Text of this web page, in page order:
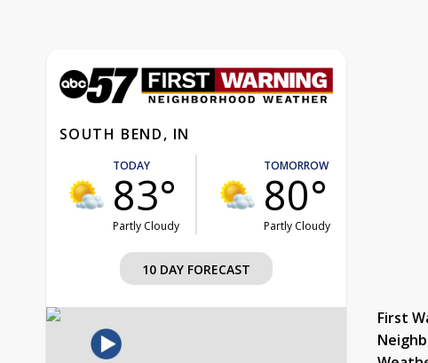
SOUTH BEND, IN
TODAY
83°
Partly Cloudy
TOMORROW
80°
Partly Cloudy
10 DAY FORECAST
First